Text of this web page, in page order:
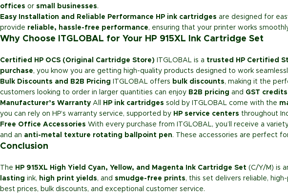
offices or small businesses.
Easy Installation and Reliable Performance HP ink cartridges are designed for
provide reliable, hassle-free performance, ensuring that your printer works
Why Choose ITGLOBAL for Your HP 915XL Ink Cartridge Set
Certified HP OCS (Original Cartridge Store) ITGLOBAL is a trusted HP Certified
purchase, you know you are getting high-quality products designed to work
Bulk Discounts and B2B Pricing ITGLOBAL offers bulk discounts, making it the
customers looking to order in larger quantities can enjoy B2B pricing and GST credits
Manufacturer’s Warranty All HP ink cartridges sold by ITGLOBAL come with the
you can rely on HP’s warranty service, supported by HP service centers throughout
Free Office Accessories With every purchase from ITGLOBAL, you’ll receive a
and an anti-metal texture rotating ballpoint pen. These accessories are perfect
Conclusion
The HP 915XL High Yield Cyan, Yellow, and Magenta Ink Cartridge Set (C/Y/M) is
lasting ink, high print yields, and smudge-free prints, this set delivers reliable,
best prices, bulk discounts, and exceptional customer service.